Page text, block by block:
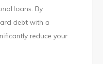
loans. By
debt with a
reduce your